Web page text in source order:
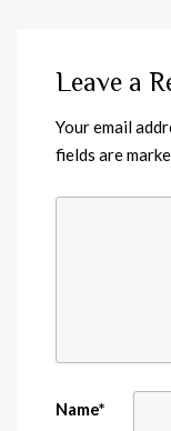
Leave a
Your email
fields are
Name*